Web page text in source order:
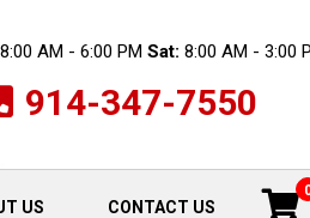
8:00 AM - 6:00 PM Sat: 8:00 AM - 3:00
914-347-7550
US CONTACT US